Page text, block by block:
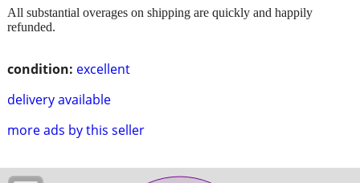
condition: excellent
delivery available
more ads by this seller
All substantial overages on shipping are quickly and happily
refunded.